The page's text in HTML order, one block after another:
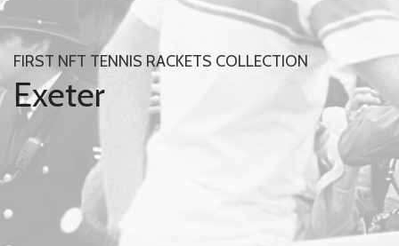
FIRST NFT TENNIS RACKETS COLLECTION
Exeter